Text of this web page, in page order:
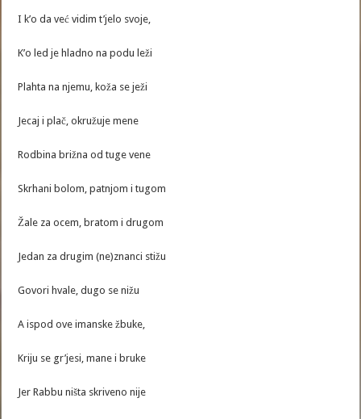
I k’o da već vidim t’jelo svoje,
K’o led je hladno na podu leži
Plahta na njemu, koža se ježi
Jecaj i plač, okružuje mene
Rodbina brižna od tuge vene
Skrhani bolom, patnjom i tugom
Žale za ocem, bratom i drugom
Jedan za drugim (ne)znanci stižu
Govori hvale, dugo se nižu
A ispod ove imanske žbuke,
Kriju se gr’jesi, mane i bruke
Jer Rabbu ništa skriveno nije